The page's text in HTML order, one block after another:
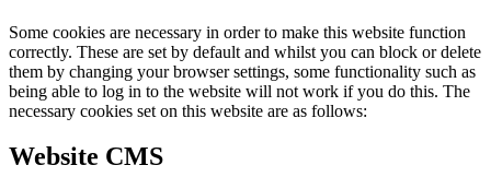
Some cookies are necessary in order to make this website function
correctly. These are set by default and whilst you can block or delete
them by changing your browser settings, some functionality such as
being able to log in to the website will not work if you do this. The
necessary cookies set on this website are as follows:
Website CMS